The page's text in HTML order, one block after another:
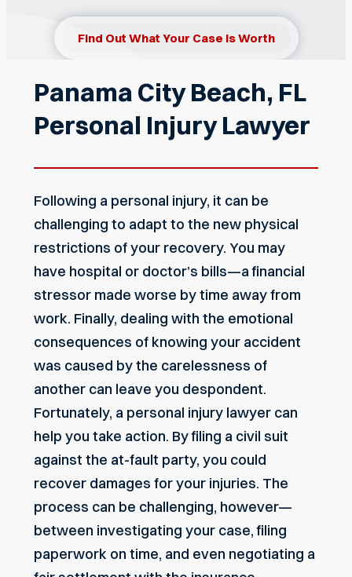
Find Out What Your Case Is Worth
Panama City Beach, FL
Personal Injury Lawyer
Following a personal injury, it can be
challenging to adapt to the new physical
restrictions of your recovery. You may
have hospital or doctor’s bills—a financial
stressor made worse by time away from
work. Finally, dealing with the emotional
consequences of knowing your accident
was caused by the carelessness of
another can leave you despondent.
Fortunately, a personal injury lawyer can
help you take action. By filing a civil suit
against the at-fault party, you could
recover damages for your injuries. The
process can be challenging, however—
between investigating your case, filing
paperwork on time, and even negotiating a